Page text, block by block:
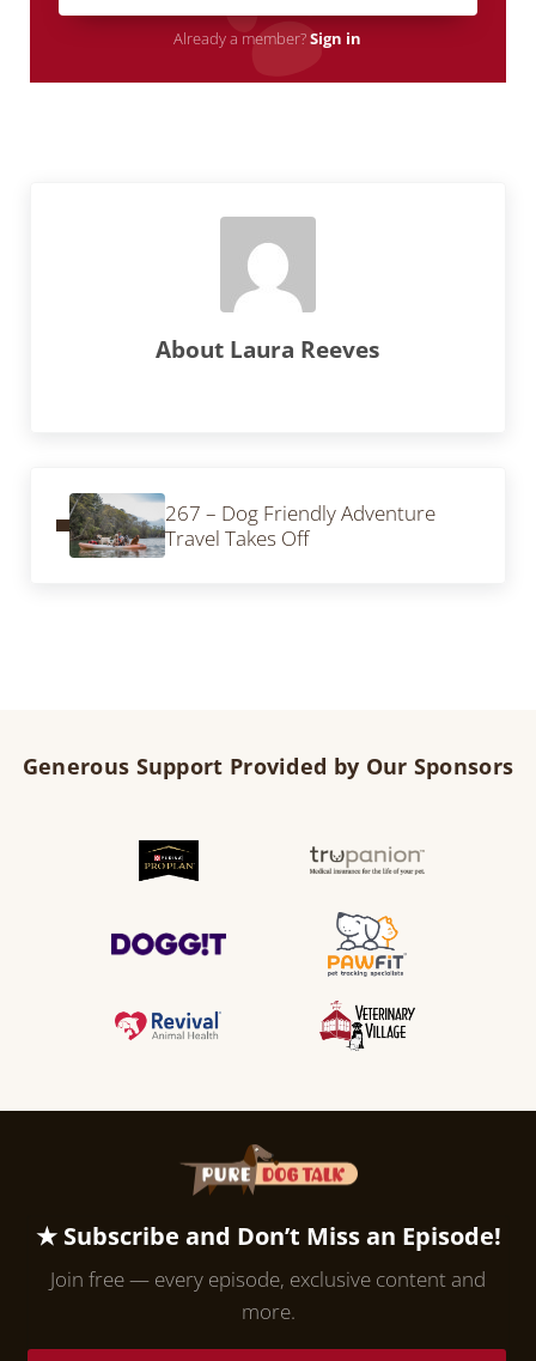
Already a member?Sign in
About Laura Reeves
267 – Dog Friendly Adventure
Travel Takes Off
Generous Support Provided by Our Sponsors
★ Subscribe and Don’t Miss an Episode!
Join free — every episode, exclusive content and
more.